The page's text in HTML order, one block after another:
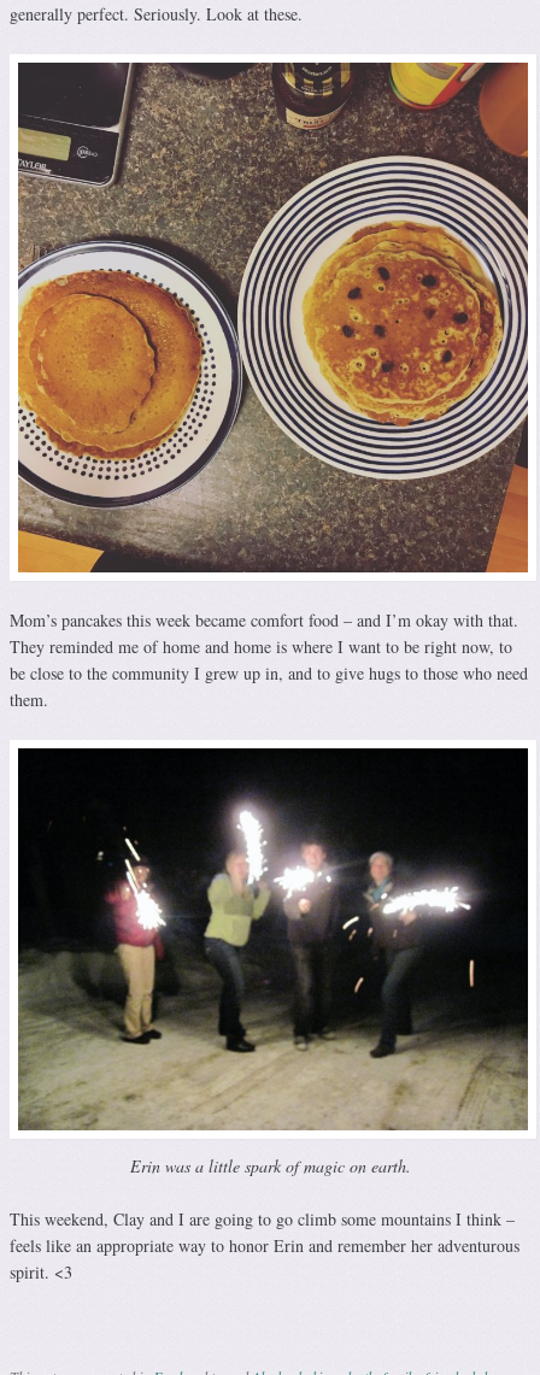
generally perfect. Seriously. Look at these.
Mom’s pancakes this week became comfort food – and I’m okay with that.
They reminded me of home and home is where I want to be right now, to
be close to the community I grew up in, and to give hugs to those who need
them.
Erin was a little spark of magic on earth.
This weekend, Clay and I are going to go climb some mountains I think –
feels like an appropriate way to honor Erin and remember her adventurous
spirit. <3